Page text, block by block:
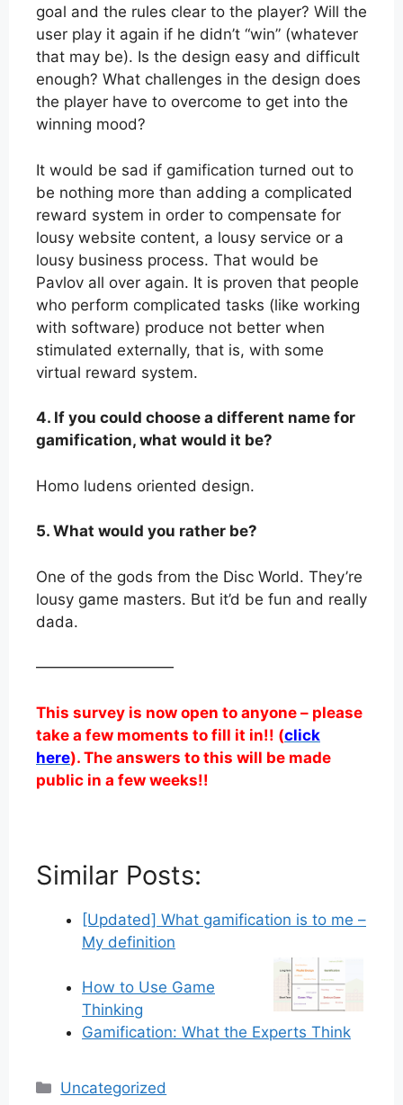
goal and the rules clear to the player? Will the
user play it again if he didn’t “win” (whatever
that may be). Is the design easy and difficult
enough? What challenges in the design does
the player have to overcome to get into the
winning mood?
It would be sad if gamification turned out to
be nothing more than adding a complicated
reward system in order to compensate for
lousy website content, a lousy service or a
lousy business process. That would be
Pavlov all over again. It is proven that people
who perform complicated tasks (like working
with software) produce not better when
stimulated externally, that is, with some
virtual reward system.
4. If you could choose a different name for
gamification, what would it be?
Homo ludens oriented design.
5. What would you rather be?
One of the gods from the Disc World. They’re
lousy game masters. But it’d be fun and really
dada.
—————————
This survey is now open to anyone – please
take a few moments to fill it in!! (click
here). The answers to this will be made
public in a few weeks!!
Similar Posts:
[Updated] What gamification is to me –
My definition
How to Use Game
Thinking
Gamification: What the Experts Think
Categories
Uncategorized